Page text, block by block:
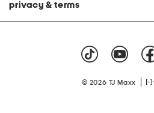
privacy & terms
© 2026 TJ Maxx